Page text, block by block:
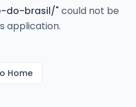
do-brasil/" could not be
application.
Home